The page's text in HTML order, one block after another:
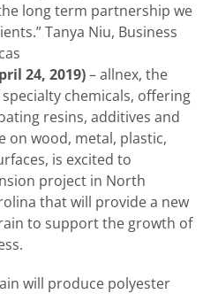
long term partnership we
Tanya Niu, Business
24, 2019)– allnex, the
chemicals, offering
resins, additives and
on wood, metal, plastic,
is excited to
project in North
that will provide a new
to support the growth of
will produce polyester